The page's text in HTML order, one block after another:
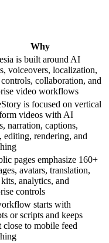
Why
is built around AI
voiceovers, localization,
collaboration, and
video workflows
is focused on vertical
videos with AI
narration, captions,
editing, rendering, and
pages emphasize 160+
avatars, translation,
analytics, and
controls
starts with
or scripts and keeps
close to mobile feed